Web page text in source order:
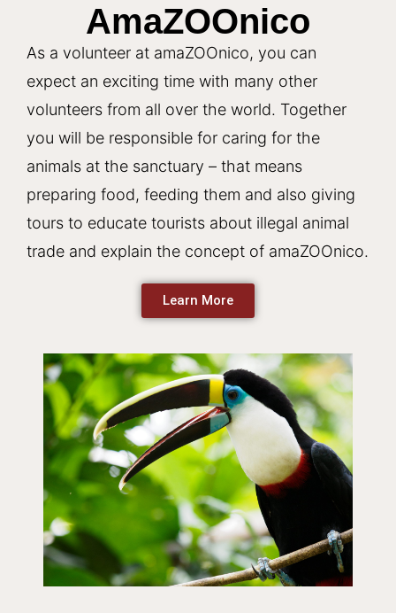
AmaZOOnico
As a volunteer at amaZOOnico, you can
expect an exciting time with many other
volunteers from all over the world. Together
you will be responsible for caring for the
animals at the sanctuary – that means
preparing food, feeding them and also giving
tours to educate tourists about illegal animal
trade and explain the concept of amaZOOnico.
Learn More